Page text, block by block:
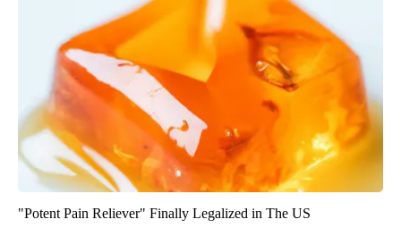
"Potent Pain Reliever" Finally Legalized in The US